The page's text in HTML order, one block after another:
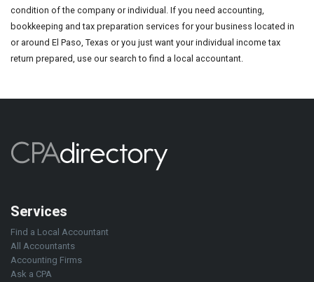
condition of the company or individual. If you need accounting,
bookkeeping and tax preparation services for your business located in
or around El Paso, Texas or you just want your individual income tax
return prepared, use our search to find a local accountant.
Services
Find a Local Accountant
All Accountants
Accounting Firms
Ask a CPA